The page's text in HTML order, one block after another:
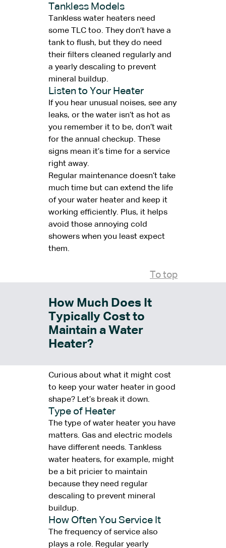
Tankless Models
Tankless water heaters need
some TLC too. They don’t have a
tank to flush, but they do need
their filters cleaned regularly and
a yearly descaling to prevent
mineral buildup.
Listen to Your Heater
If you hear unusual noises, see any
leaks, or the water isn’t as hot as
you remember it to be, don’t wait
for the annual checkup. These
signs mean it’s time for a service
right away.
Regular maintenance doesn’t take
much time but can extend the life
of your water heater and keep it
working efficiently. Plus, it helps
avoid those annoying cold
showers when you least expect
them.
To top
How Much Does It
Typically Cost to
Maintain a Water
Heater?
Curious about what it might cost
to keep your water heater in good
shape? Let’s break it down.
Type of Heater
The type of water heater you have
matters. Gas and electric models
have different needs. Tankless
water heaters, for example, might
be a bit pricier to maintain
because they need regular
descaling to prevent mineral
buildup.
How Often You Service It
The frequency of service also
plays a role. Regular yearly